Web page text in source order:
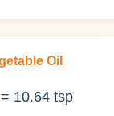
Oil
10.64 tsp